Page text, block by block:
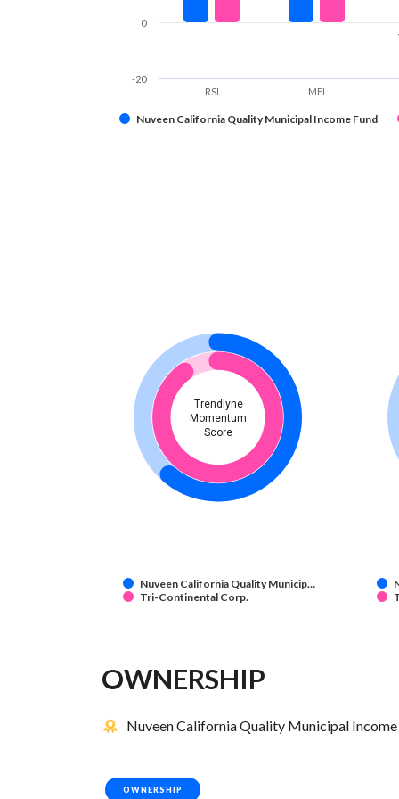
Nuveen California Quality Municipal Income Fund
RSI MFI
-20
0
Trendlyne
Momentum
Score
Nuveen California Quality Municip…
Tri-Continental Corp.
OWNERSHIP
Nuveen California Quality Municipal
OWNERSHIP